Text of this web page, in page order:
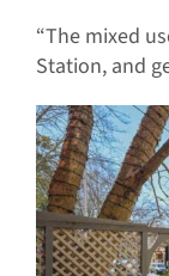
“The mixed
Station, and